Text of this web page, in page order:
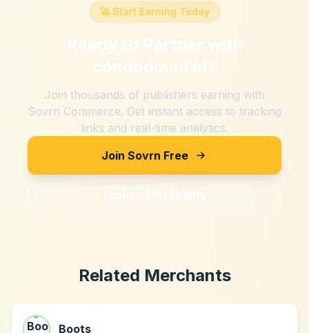
🚀 Start Earning Today
Ready to Partner with
condoom.nl nl?
Join thousands of publishers earning with
Sovrn Commerce. Get instant access to tracking
links and real-time analytics.
Join Sovrn Free
Explore Merchants
Related Merchants
Boots